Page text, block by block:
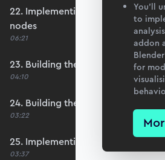
22. Implementing row select
nodes
06:21
23. Building the element number
04:10
24. Building the element definition
03:22
25. Implementing row select for
03:37
You’ll
to
addon
for